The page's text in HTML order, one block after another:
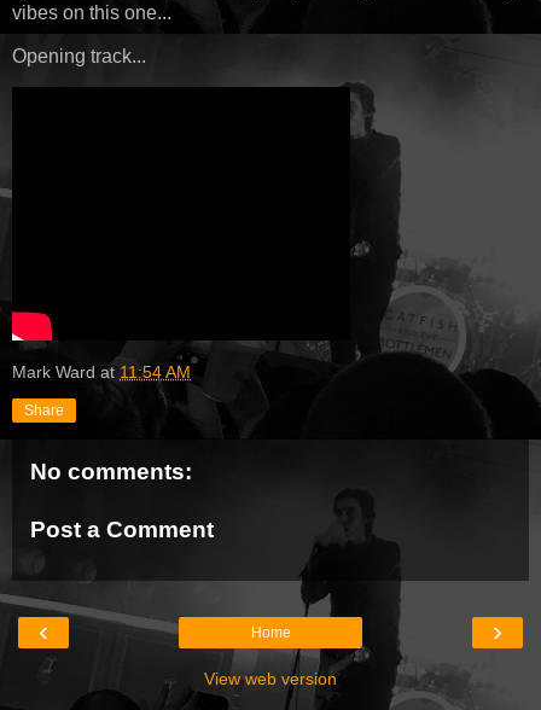
vibes on this one...
Opening track...
Mark Ward at 11:54 AM
Share
No comments:
Post a Comment
‹ ›
Home
View web version